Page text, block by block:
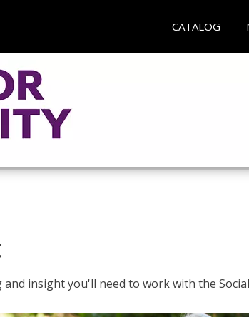
CATALOG
insight you'll need to work with the Social